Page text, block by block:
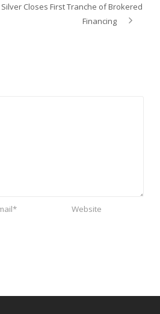
Closes First Tranche of Brokered
Financing